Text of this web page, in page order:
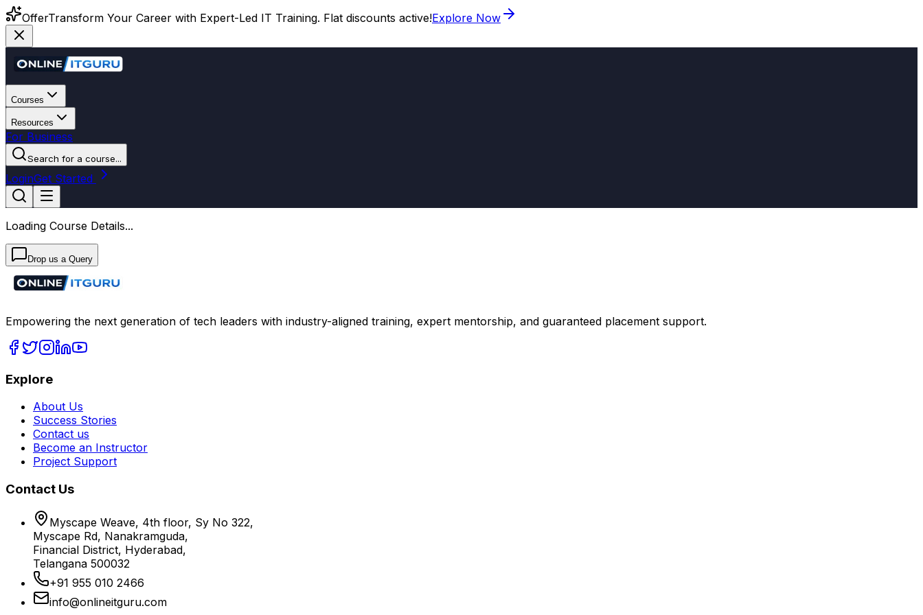
OfferTransform Your Career with Expert-Led IT Training. Flat discounts active!Explore Now
Courses
Resources
For Business
Search for a course...
LoginGet Started
Loading Course Details...
Drop us a Query
Empowering the next generation of tech leaders with industry-aligned training, expert mentorship, and guaranteed placement support.
Explore
About Us
Success Stories
Contact us
Become an Instructor
Project Support
Contact Us
Myscape Weave, 4th floor, Sy No 322,
Myscape Rd, Nanakramguda,
Financial District, Hyderabad,
Telangana 500032
+91 955 010 2466
info@onlineitguru.com